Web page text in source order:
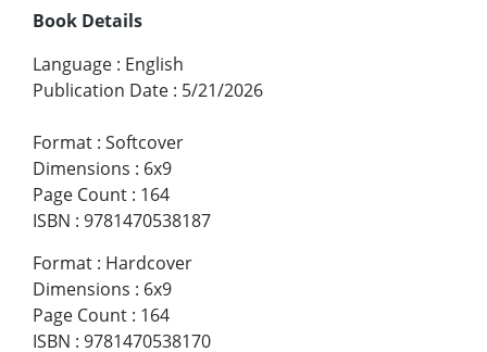
Book Details
Language : English
Publication Date : 5/21/2026
Format : Softcover
Dimensions : 6x9
Page Count : 164
ISBN : 9781470538187
Format : Hardcover
Dimensions : 6x9
Page Count : 164
ISBN : 9781470538170